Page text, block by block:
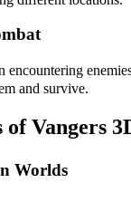
encountering
and survive.
of Vangers
Worlds